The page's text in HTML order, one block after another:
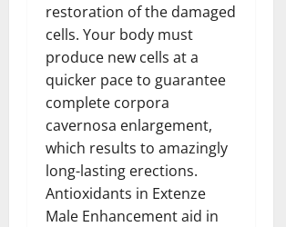
restoration of the damaged
cells. Your body must
produce new cells at a
quicker pace to guarantee
complete corpora
cavernosa enlargement,
which results to amazingly
long-lasting erections.
Antioxidants in Extenze
Male Enhancement aid in